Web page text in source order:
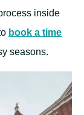
inside
book a time
seasons.